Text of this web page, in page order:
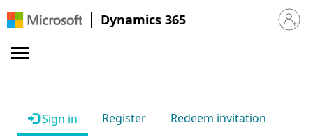
Dynamics 365 Sign in
Sign in Register Redeem invitation